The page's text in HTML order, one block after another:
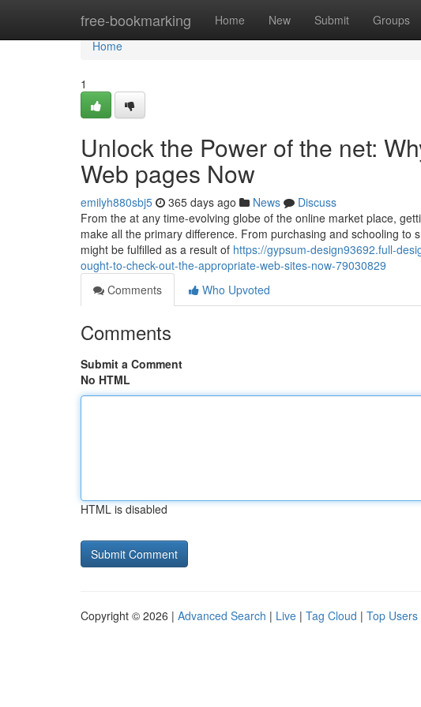
free-bookmarking Home New Submit Groups
Home
Home
1
Unlock the Power of the net:
Web pages Now
emilyh880sbj5 365 days ago News
Discuss
From the at any time-evolving globe of the online market place,
make all the primary difference. From purchasing and schooling
might be fulfilled as a result of https://gypsum-design93692.full-
ought-to-check-out-the-appropriate-web-sites-now-79030829
Comments
Who Upvoted
Comments
Submit a Comment
No HTML
HTML is disabled
Copyright © 2026 | Advanced Search | Live | Tag Cloud | Top Users